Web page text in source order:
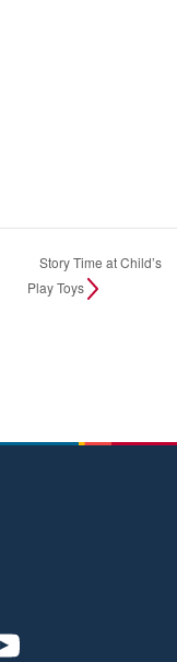
Story Time at Child’s
Play Toys